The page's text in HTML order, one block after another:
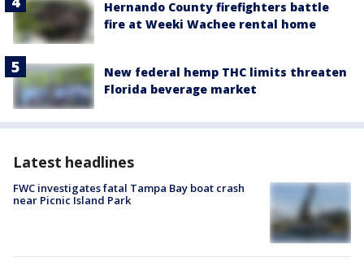
Hernando County firefighters battle
fire at Weeki Wachee rental home
New federal hemp THC limits threaten
Florida beverage market
Latest headlines
FWC investigates fatal Tampa Bay boat crash
near Picnic Island Park